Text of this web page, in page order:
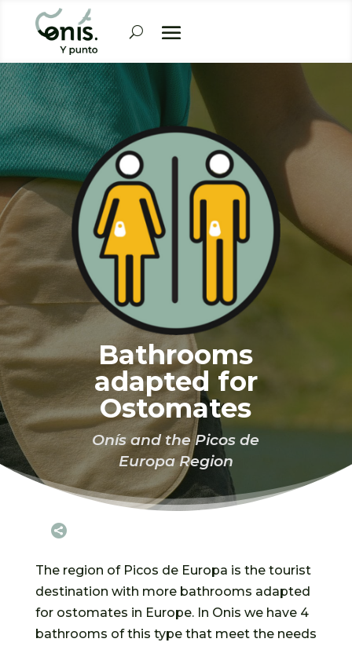
Bathrooms
adapted for
Ostomates
Onís and the Picos de
Europa Region

The region of Picos de Europa is the tourist
destination with more bathrooms adapted
for ostomates in Europe. In Onis we have 4
bathrooms of this type that meet the needs